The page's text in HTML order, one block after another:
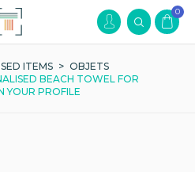
0
ITEMS > OBJETS
BEACH TOWEL FOR
YOUR PROFILE